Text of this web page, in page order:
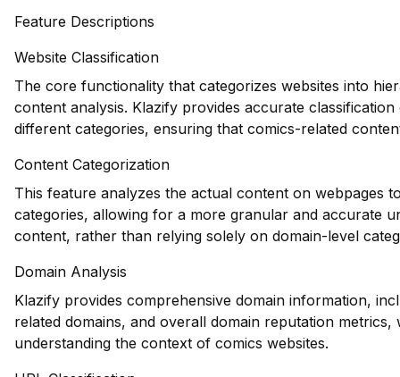
Feature Descriptions
Website Classification
The core functionality that categorizes websites into
content analysis. Klazify provides accurate
different categories, ensuring that comics-related
Content Categorization
This feature analyzes the actual content on webpages
categories, allowing for a more granular and accurate
content, rather than relying solely on domain-level
Domain Analysis
Klazify provides comprehensive domain information,
related domains, and overall domain reputation
understanding the context of comics websites.